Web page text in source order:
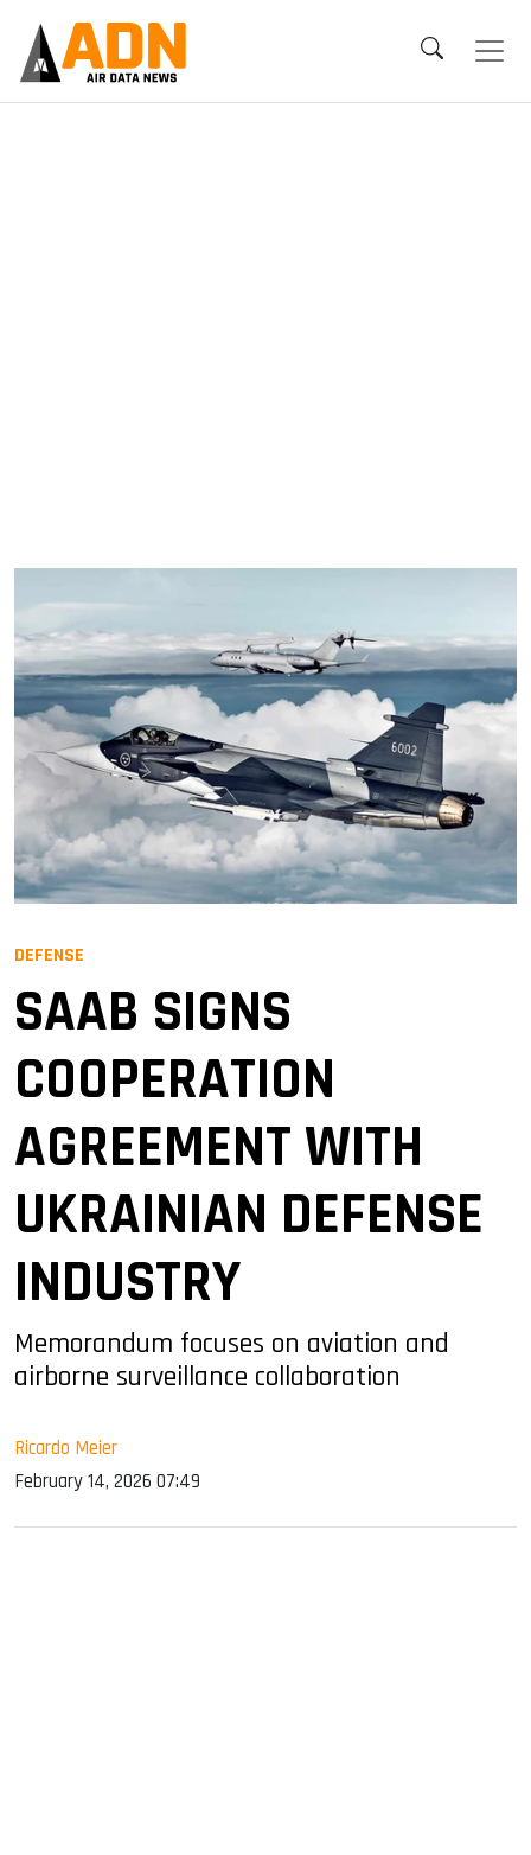
DEFENSE
SAAB SIGNS
COOPERATION
AGREEMENT WITH
UKRAINIAN DEFENSE
INDUSTRY
Memorandum focuses on aviation and
airborne surveillance collaboration
Ricardo Meier
February 14, 2026 07:49